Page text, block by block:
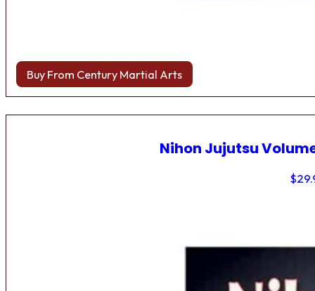
Buy From Century Martial Arts
Nihon Jujutsu
$